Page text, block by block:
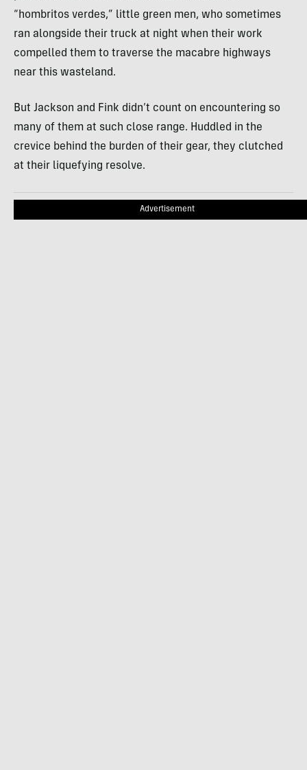
“hombritos verdes,” little green men, who sometimes
ran alongside their truck at night when their work
compelled them to traverse the macabre highways
near this wasteland.
But Jackson and Fink didn’t count on encountering so
many of them at such close range. Huddled in the
crevice behind the burden of their gear, they clutched
at their liquefying resolve.
Advertisement